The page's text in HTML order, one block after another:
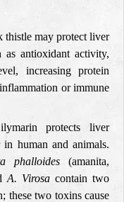
thistle may protect liver
as antioxidant activity,
increasing protein
or immune
protects liver
human and animals.
phalloides (amanita,
A. Virosacontain two
these two toxins cause